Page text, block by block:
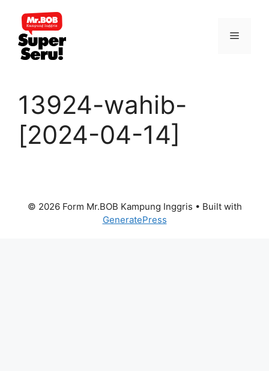
content
Menu
13924-wahib-
[2024-04-14]
© 2026 Form Mr.BOB Kampung Inggris • Built with
GeneratePress